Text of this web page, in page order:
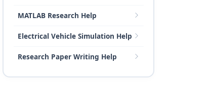
MATLAB Research Help
Electrical Vehicle Simulation Help
Research Paper Writing Help